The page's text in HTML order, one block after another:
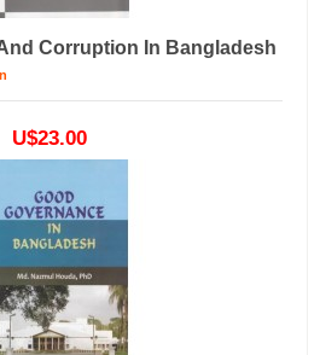
Corruption In Bangladesh
U$23.00